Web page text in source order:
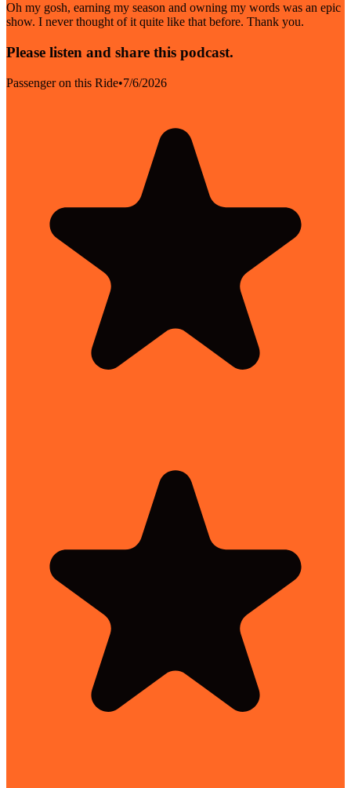
Oh my gosh, earning my season and owning my words was an epic
show. I never thought of it quite like that before. Thank you.
Please listen and share this podcast.
Passenger on this Ride•7/6/2026